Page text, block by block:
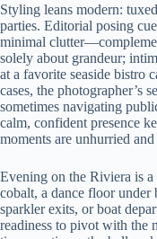
Styling leans modern:
parties. Editorial posing
minimal
solely about grandeur;
at a favorite seaside bistro
cases, the photographer’s
sometimes navigating
calm, confident presence
moments are unhurried
Evening on the Riviera is
cobalt, a dance floor
sparkler exits, or boat
readiness to pivot with the